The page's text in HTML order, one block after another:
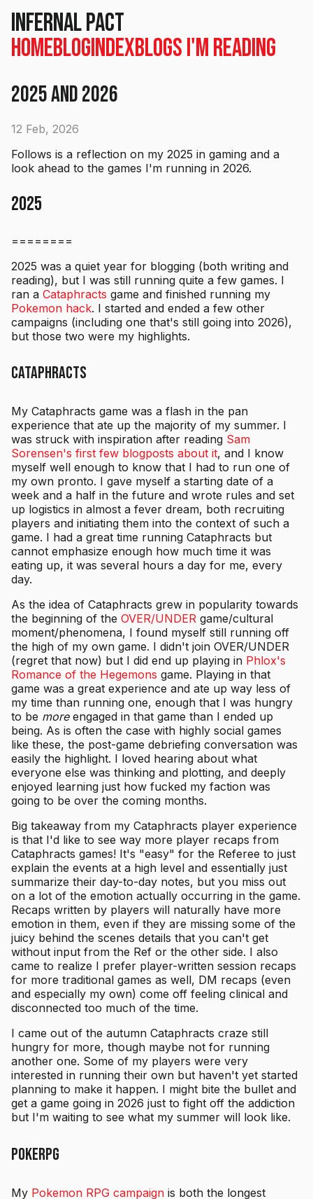
Infernal Pact
HomeBlogIndexBlogs I'm Reading
2025 and 2026
12 Feb, 2026
Follows is a reflection on my 2025 in gaming and a
look ahead to the games I'm running in 2026.
2025
========
2025 was a quiet year for blogging (both writing and
reading), but I was still running quite a few games. I
ran a Cataphracts game and finished running my
Pokemon hack. I started and ended a few other
campaigns (including one that's still going into 2026),
but those two were my highlights.
Cataphracts
My Cataphracts game was a flash in the pan
experience that ate up the majority of my summer. I
was struck with inspiration after reading Sam
Sorensen's first few blogposts about it, and I know
myself well enough to know that I had to run one of
my own pronto. I gave myself a starting date of a
week and a half in the future and wrote rules and set
up logistics in almost a fever dream, both recruiting
players and initiating them into the context of such a
game. I had a great time running Cataphracts but
cannot emphasize enough how much time it was
eating up, it was several hours a day for me, every
day.
As the idea of Cataphracts grew in popularity towards
the beginning of the OVER/UNDER game/cultural
moment/phenomena, I found myself still running off
the high of my own game. I didn't join OVER/UNDER
(regret that now) but I did end up playing in Phlox's
Romance of the Hegemons game. Playing in that
game was a great experience and ate up way less of
my time than running one, enough that I was hungry
to be moreengaged in that game than I ended up
being. As is often the case with highly social games
like these, the post-game debriefing conversation was
easily the highlight. I loved hearing about what
everyone else was thinking and plotting, and deeply
enjoyed learning just how fucked my faction was
going to be over the coming months.
Big takeaway from my Cataphracts player experience
is that I'd like to see way more player recaps from
Cataphracts games! It's "easy" for the Referee to just
explain the events at a high level and essentially just
summarize their day-to-day notes, but you miss out
on a lot of the emotion actually occurring in the game.
Recaps written by players will naturally have more
emotion in them, even if they are missing some of the
juicy behind the scenes details that you can't get
without input from the Ref or the other side. I also
came to realize I prefer player-written session recaps
for more traditional games as well, DM recaps (even
and especially my own) come off feeling clinical and
disconnected too much of the time.
I came out of the autumn Cataphracts craze still
hungry for more, though maybe not for running
another one. Some of my players were very
interested in running their own but haven't yet started
planning to make it happen. I might bite the bullet and
get a game going in 2026 just to fight off the addiction
but I'm waiting to see what my summer will look like.
PokeRPG
My Pokemon RPG campaign is both the longest